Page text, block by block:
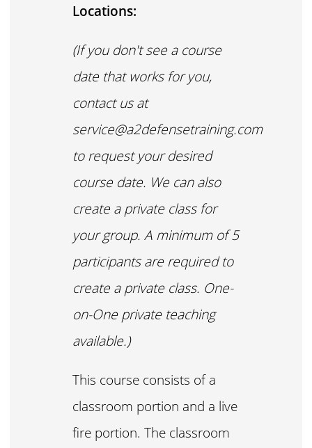
Locations:
(If you don't see a course
date that works for you,
contact us at
service@a2defensetraining.com
to request your desired
course date. We can also
create a private class for
your group. A minimum of 5
participants are required to
create a private class. One-
on-One private teaching
available.)
This course consists of a
classroom portion and a live
fire portion. The classroom